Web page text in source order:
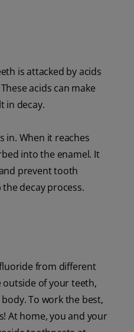
is attacked by acids
acids can make
in decay.
in. When it reaches
into the enamel. It
prevent tooth
decay process.
from different
outside of your teeth,
To work the best,
At home, you and your